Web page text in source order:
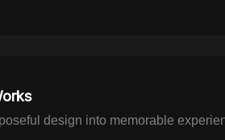
design into memorable